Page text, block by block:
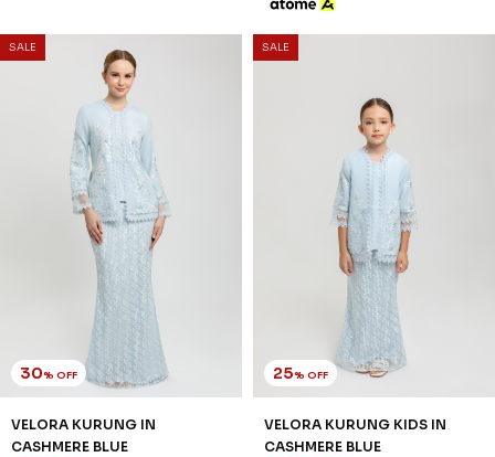
SALE
30% OFF
VELORA KURUNG IN
CASHMERE BLUE
SALE
25% OFF
VELORA KURUNG KIDS IN
CASHMERE BLUE